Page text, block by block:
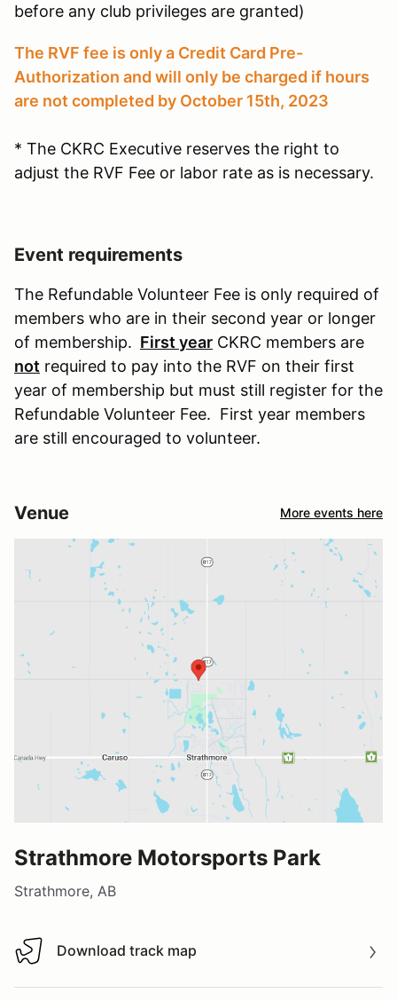
before any club privileges are granted)
The RVF fee is only a Credit Card Pre-
Authorization and will only be charged if hours
are not completed by October 15th, 2023
* The CKRC Executive reserves the right to
adjust the RVF Fee or labor rate as is necessary.
Event requirements
The Refundable Volunteer Fee is only required of
members who are in their second year or longer
of membership. First year CKRC members are
not required to pay into the RVF on their first
year of membership but must still register for the
Refundable Volunteer Fee. First year members
are still encouraged to volunteer.
Venue More events here
Strathmore Motorsports Park
Strathmore, AB
Download track map
Download track map